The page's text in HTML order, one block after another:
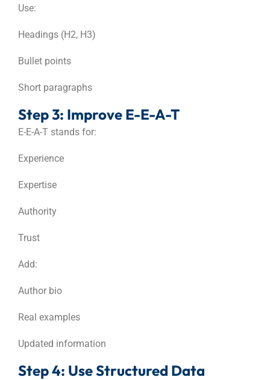
Use:
Headings (H2, H3)
Bullet points
Short paragraphs
Step 3: Improve E-E-A-T
E-E-A-T stands for:
Experience
Expertise
Authority
Trust
Add:
Author bio
Real examples
Updated information
Step 4: Use Structured Data